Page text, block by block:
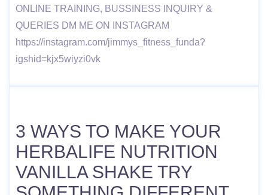
ONLINE TRAINING, BUSSINESS INQUIRY &
QUERIES DM ME ON INSTAGRAM
https://instagram.com/jimmys_fitness_funda?
igshid=kjx5wiyzi0vk
3 WAYS TO MAKE YOUR
HERBALIFE NUTRITION
VANILLA SHAKE TRY